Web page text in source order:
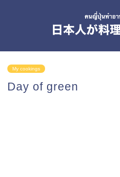
My cookings
Day of green